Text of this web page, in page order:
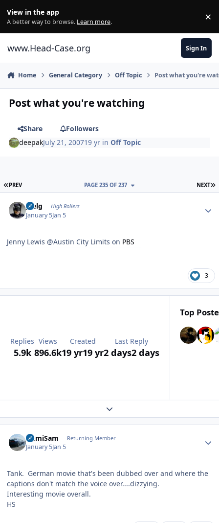
View in the app
A better way to browse. Learn more. ×
www.Head-Case.org Sign In
Home General Category Off Topic Post what you're
Post what you're watching
Share
Followers
deepakJuly 21, 200719 yr inOff Topic
FIRST PAGE
PREV NEXT
PAGE 235 OF 237
jpelg High Rollers
January 5Jan 5
Jenny Lewis @Austin City Limits on PBS
3
Replies
5.9k
Views
896.6k
Created
19 yr19 yr
Last Reply
2 days2 days
Top
Expand topic overview
HemiSam Returning Member
January 5Jan 5
Tank. German movie that's been dubbed over and where the
captions don't match the voice over....dizzying.
Interesting movie overall.
HS